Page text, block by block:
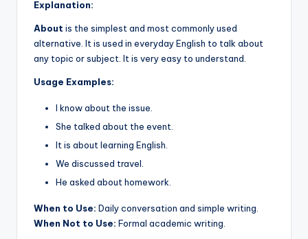
Explanation:
About is the simplest and most commonly used
alternative. It is used in everyday English to talk about
any topic or subject. It is very easy to understand.
Usage Examples:
I know about the issue.
She talked about the event.
It is about learning English.
We discussed travel.
He asked about homework.
When to Use: Daily conversation and simple writing.
When Not to Use: Formal academic writing.